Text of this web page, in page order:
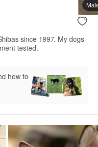
since 1997. My dogs
tested.
how to